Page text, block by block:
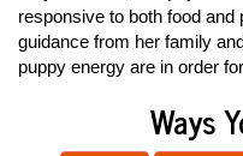
responsive to both food
guidance from her family
puppy energy are in order
Ways